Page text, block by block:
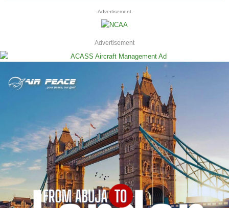
- Advertisement -
Advertisement